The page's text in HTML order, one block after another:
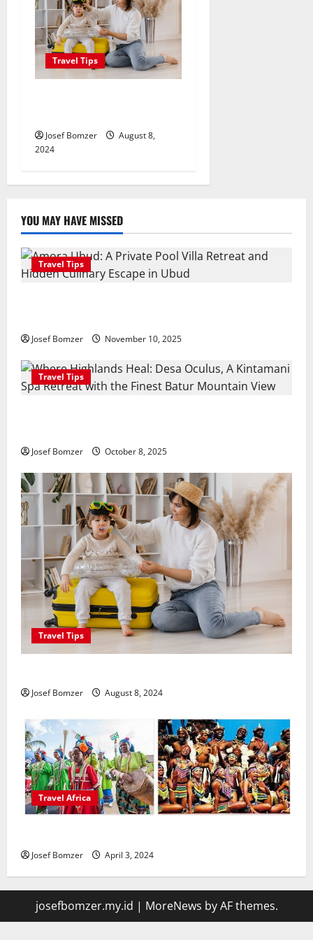
Travel Tips
Josef Bomzer
August 8,
2024
YOU MAY HAVE MISSED
Travel Tips
Josef Bomzer November 10, 2025
Travel Tips
Josef Bomzer October 8, 2025
Travel Tips
Josef Bomzer August 8, 2024
Travel Africa
Josef Bomzer April 3, 2024
josefbomzer.my.id | MoreNews by AF themes.